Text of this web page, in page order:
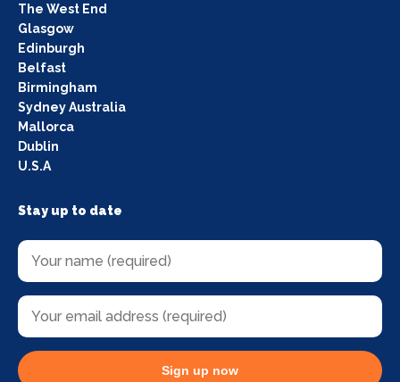
The West End
Glasgow
Edinburgh
Belfast
Birmingham
Sydney Australia
Mallorca
Dublin
U.S.A
Stay up to date
Sign up now